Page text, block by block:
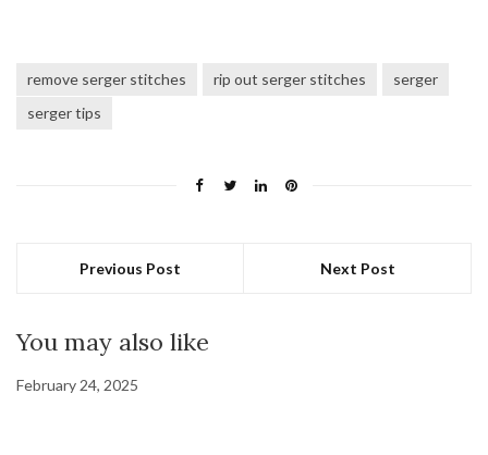
remove serger stitches rip out serger stitches
serger
serger tips
Previous Post Next Post
You may also like
February 24, 2025